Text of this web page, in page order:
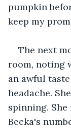
pumpkin
keep my
The next
room, noting
an awful
headache.
spinning.
Becka's